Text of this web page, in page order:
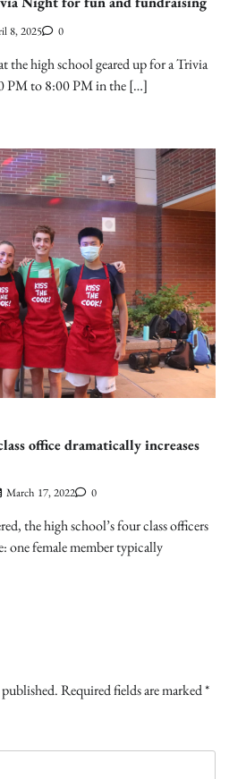
8, 2025 0
the high school geared up for a Trivia
PM to 8:00 PM in the […]
office dramatically increases
March 17, 2022 0
the high school’s four class officers
one female member typically
Required fields are marked*